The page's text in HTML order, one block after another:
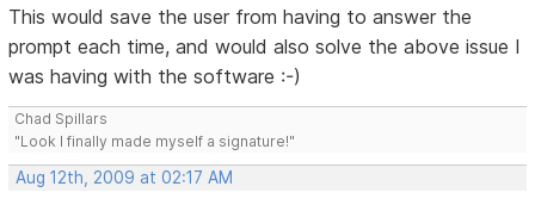
This would save the user from having to answer the
prompt each time, and would also solve the above issue I
was having with the software :-)
Chad Spillars
"Look I finally made myself a signature!"
Aug 12th, 2009 at 02:17 AM